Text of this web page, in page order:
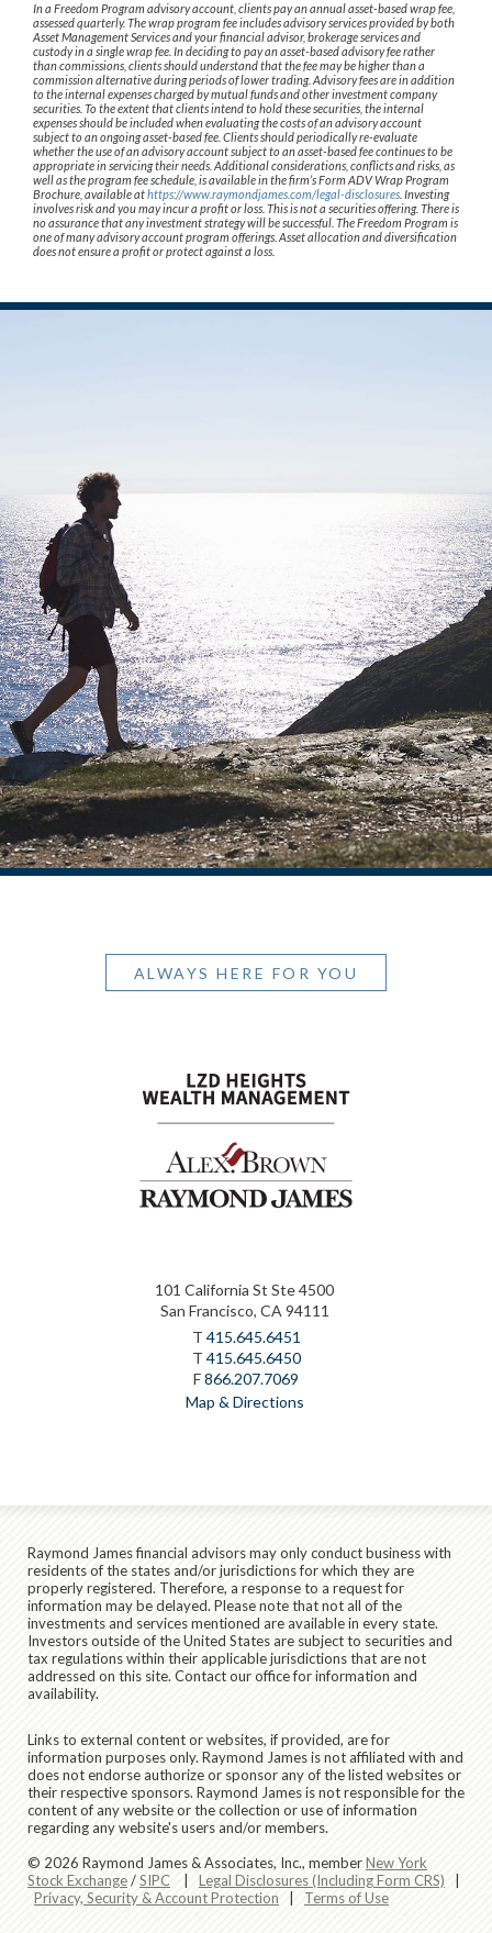
In a Freedom Program advisory account, clients pay an annual asset-based wrap fee,
assessed quarterly. The wrap program fee includes advisory services provided by both
Asset Management Services and your financial advisor, brokerage services and
custody in a single wrap fee. In deciding to pay an asset-based advisory fee rather
than commissions, clients should understand that the fee may be higher than a
commission alternative during periods of lower trading. Advisory fees are in addition
to the internal expenses charged by mutual funds and other investment company
securities. To the extent that clients intend to hold these securities, the internal
expenses should be included when evaluating the costs of an advisory account
subject to an ongoing asset-based fee. Clients should periodically re-evaluate
whether the use of an advisory account subject to an asset-based fee continues to be
appropriate in servicing their needs. Additional considerations, conflicts and risks, as
well as the program fee schedule, is available in the firm’s Form ADV Wrap Program
Brochure, available athttps://www.raymondjames.com/legal-disclosures . Investing
involves risk and you may incur a profit or loss. This is not a securities offering. There is
no assurance that any investment strategy will be successful. The Freedom Program is
one of many advisory account program offerings. Asset allocation and diversification
does not ensure a profit or protect against a loss.
ALWAYS HERE FOR YOU
101 California St Ste 4500
San Francisco, CA 94111
T 415.645.6451
T 415.645.6450
F866.207.7069
Map & Directions
Raymond James financial advisors may only conduct business with
residents of the states and/or jurisdictions for which they are
properly registered. Therefore, a response to a request for
information may be delayed. Please note that not all of the
investments and services mentioned are available in every state.
Investors outside of the United States are subject to securities and
tax regulations within their applicable jurisdictions that are not
addressed on this site. Contact our office for information and
availability.
Links to external content or websites, if provided, are for
information purposes only. Raymond James is not affiliated with and
does not endorse authorize or sponsor any of the listed websites or
their respective sponsors. Raymond James is not responsible for the
content of any website or the collection or use of information
regarding any website's users and/or members.
© 2026 Raymond James & Associates, Inc., memberNew York
Stock Exchange/SIPC Legal Disclosures (Including Form CRS)
Privacy, Security & Account Protection
Terms of Use